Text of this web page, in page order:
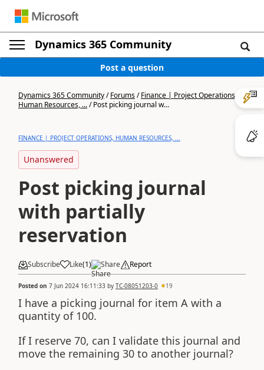
Dynamics 365 Community
Post a question
Dynamics 365 Community/Forums/Finance | Project Operations,
Human Resources, .../Post picking journal w...
FINANCE | PROJECT OPERATIONS, HUMAN RESOURCES, ...
Unanswered
Post picking journal
with partially
reservation
Subscribe Like(1) Share Report
Posted on 7 Jun 2024 16:11:33 by TC-08051203-0 19
I have a picking journal for item A with a
quantity of 100.
If I reserve 70, can I validate this journal and
move the remaining 30 to another journal?